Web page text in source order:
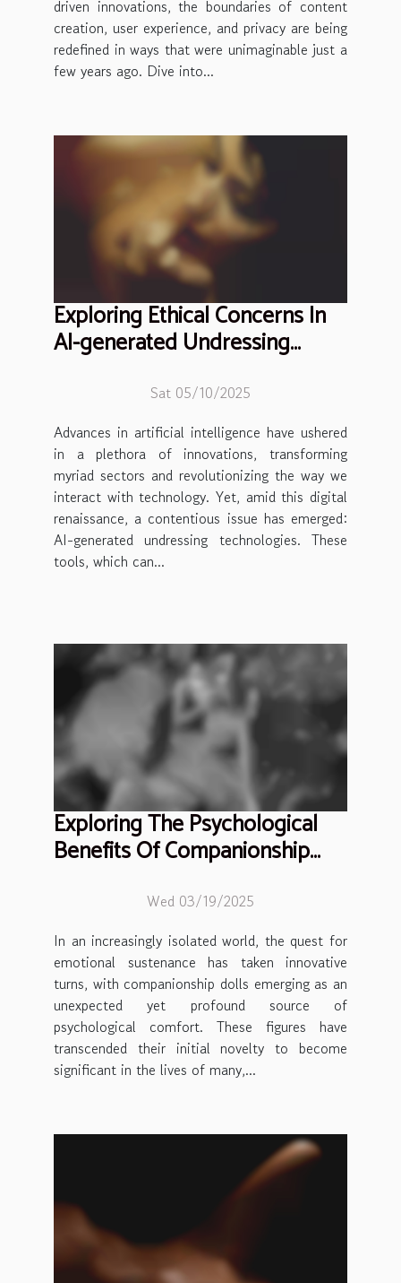
driven innovations, the boundaries of content
creation, user experience, and privacy are being
redefined in ways that were unimaginable just a
few years ago. Dive into...
Exploring Ethical Concerns In
AI-generated Undressing
Sat 05/10/2025
Advances in artificial intelligence have ushered
in a plethora of innovations, transforming
myriad sectors and revolutionizing the way we
interact with technology. Yet, amid this digital
renaissance, a contentious issue has emerged:
AI-generated undressing technologies. These
tools, which can...
Exploring The Psychological
Benefits Of Companionship
Wed 03/19/2025
In an increasingly isolated world, the quest for
emotional sustenance has taken innovative
turns, with companionship dolls emerging as an
unexpected yet profound source of
psychological comfort. These figures have
transcended their initial novelty to become
significant in the lives of many,...